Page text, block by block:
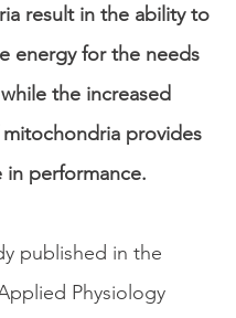
result in the ability to
energy for the needs
the increased
provides
in performance.
published in the
Physiology